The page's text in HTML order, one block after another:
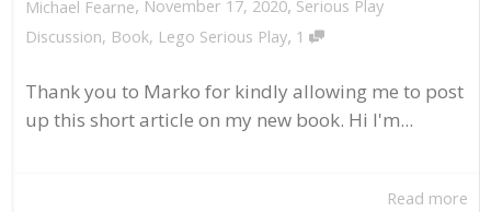
Michael Fearne, November 17, 2020, Serious Play
Discussion, Book, Lego Serious Play, 1
Thank you to Marko for kindly allowing me to post
up this short article on my new book. Hi I'm...
Read more